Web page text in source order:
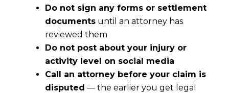
Do not sign any forms or settlement
documents until an attorney has
reviewed them
Do not post about your injury or
activity level on social media
Call an attorney before your claim is
disputed — the earlier you get legal